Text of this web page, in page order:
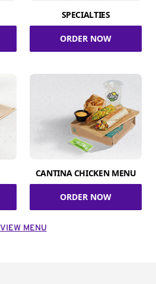
SPECIALTIES
ORDER NOW
CANTINA CHICKEN MENU
ORDER NOW
VIEW MENU